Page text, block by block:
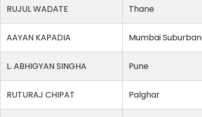
RUJUL WADATE Thane
AAYAN KAPADIA Mumbai Suburban
L. ABHIGYAN SINGHA Pune
RUTURAJ CHIPAT Palghar